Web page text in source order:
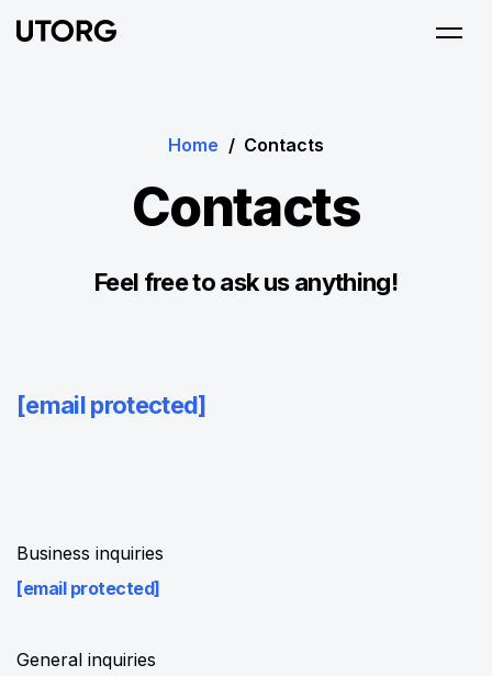
Home / Contacts
Contacts
Feel free to ask us anything!
[email protected]
Business inquiries
[email protected]
General inquiries